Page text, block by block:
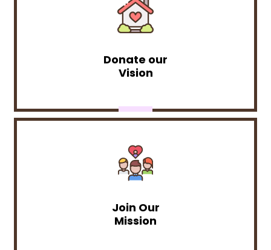
Donate our
Vision
Join Our
Mission